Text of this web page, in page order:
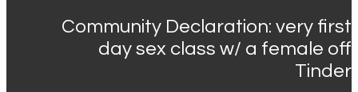
Community Declaration: very first
day sex class w/ a female off
Tinder